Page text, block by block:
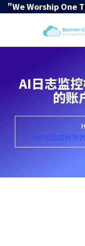
"We Worship One
AI日志监
的账
AI日志监控检测